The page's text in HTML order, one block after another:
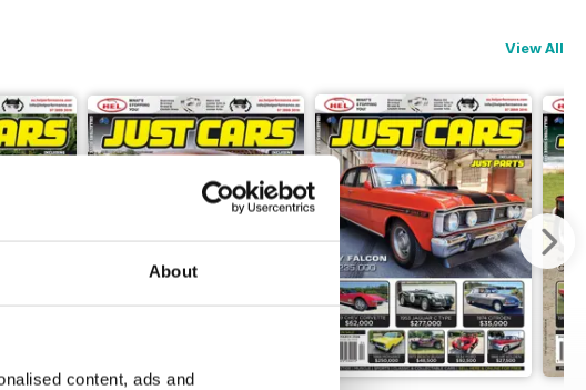
About
content, ads and
View All